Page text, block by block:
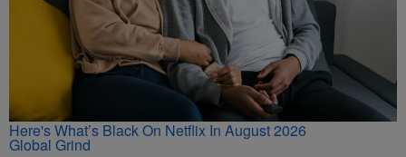
Here's What’s Black On Netflix In August 2026
Global Grind